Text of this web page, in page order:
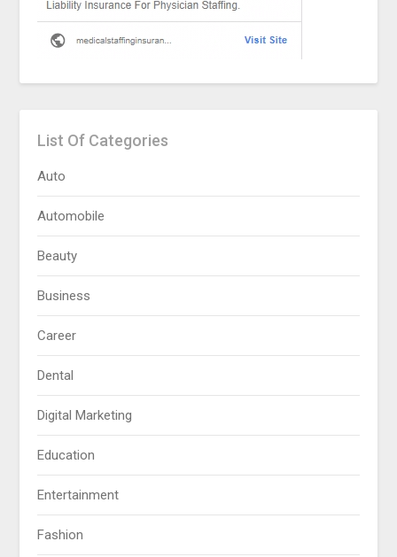
List Of Categories
Auto
Automobile
Beauty
Business
Career
Dental
Digital Marketing
Education
Entertainment
Fashion